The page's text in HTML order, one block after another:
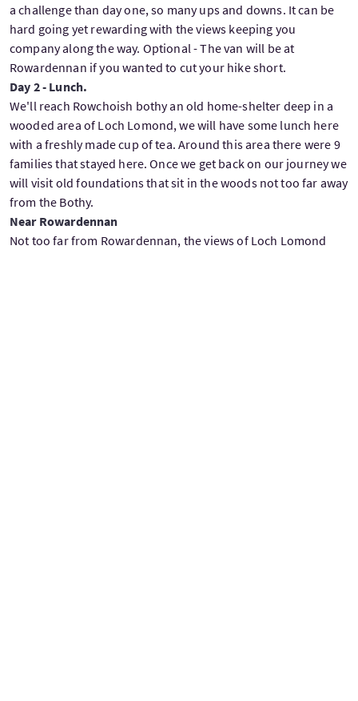
a challenge than day one, so many ups and downs. It can be
hard going yet rewarding with the views keeping you
company along the way. Optional - The van will be at
Rowardennan if you wanted to cut your hike short.
Day 2 - Lunch.
We'll reach Rowchoish bothy an old home-shelter deep in a
wooded area of Loch Lomond, we will have some lunch here
with a freshly made cup of tea. Around this area there were 9
families that stayed here. Once we get back on our journey we
will visit old foundations that sit in the woods not too far away
from the Bothy.
Near Rowardennan
Not too far from Rowardennan, the views of Loch Lomond